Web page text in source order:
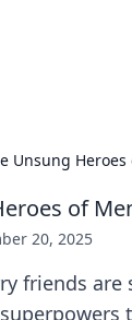
Unsung
of
20, 2025
friends